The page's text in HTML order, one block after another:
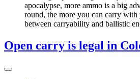
apocalypse, more ammo is a big
round, the more you can carry
between carryability and ballistic
Open carry is legal in